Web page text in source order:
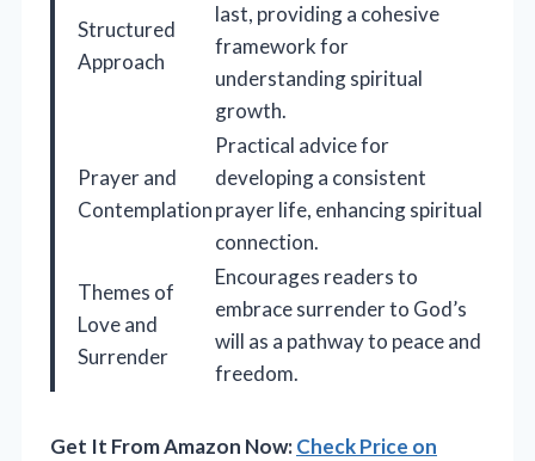
Structured
Approach
last, providing a cohesive
framework for
understanding spiritual
growth.
Prayer and
Contemplation
Practical advice for
developing a consistent
prayer life, enhancing spiritual
connection.
Themes of
Love and
Surrender
Encourages readers to
embrace surrender to God’s
will as a pathway to peace and
freedom.
Get It From Amazon Now:Check Price on